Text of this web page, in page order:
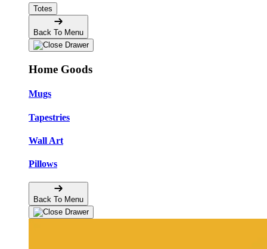
Totes
Back To Menu
Home Goods
Mugs
Tapestries
Wall Art
Pillows
Back To Menu